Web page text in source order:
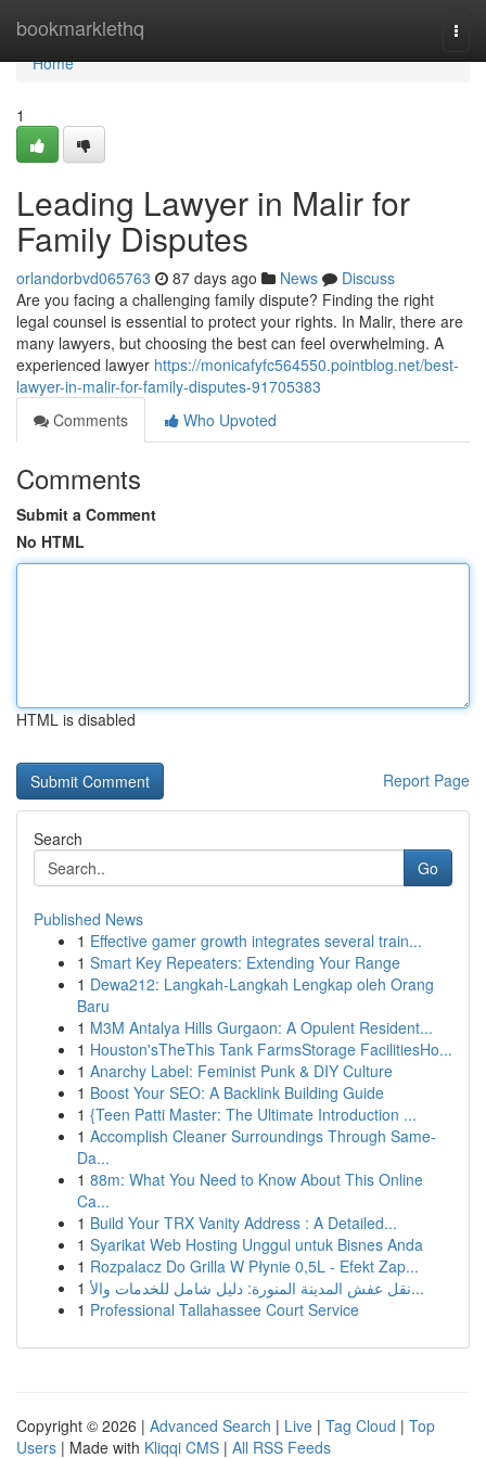
bookmarklethq
Home
Home
1
Leading Lawyer in Malir for
Family Disputes
orlandorbvd065763 87 days ago News
Discuss
Are you facing a challenging family dispute? Finding the right
legal counsel is essential to protect your rights. In Malir, there are
many lawyers, but choosing the best can feel overwhelming. A
experienced lawyer https://monicafyfc564550.pointblog.net/best-
lawyer-in-malir-for-family-disputes-91705383
Comments
Who Upvoted
Comments
Submit a Comment
No HTML
HTML is disabled
Report Page
Search
Go
Published News
1 Effective gamer growth integrates several train...
1 Smart Key Repeaters: Extending Your Range
1 Dewa212: Langkah-Langkah Lengkap oleh Orang
Baru
1 M3M Antalya Hills Gurgaon: A Opulent Resident...
1 Houston'sTheThis Tank FarmsStorage FacilitiesHo...
1 Anarchy Label: Feminist Punk & DIY Culture
1 Boost Your SEO: A Backlink Building Guide
1 {Teen Patti Master: The Ultimate Introduction ...
1 Accomplish Cleaner Surroundings Through Same-
Da...
1 88m: What You Need to Know About This Online
Ca...
1 Build Your TRX Vanity Address : A Detailed...
1 Syarikat Web Hosting Unggul untuk Bisnes Anda
1 Rozpalacz Do Grilla W Płynie 0,5L - Efekt Zap...
1
نقل عفش المدينة المنورة: دليل شامل للخدمات والأ...
1 Professional Tallahassee Court Service
Copyright © 2026 | Advanced Search | Live | Tag Cloud | Top
Users | Made with Kliqqi CMS | All RSS Feeds